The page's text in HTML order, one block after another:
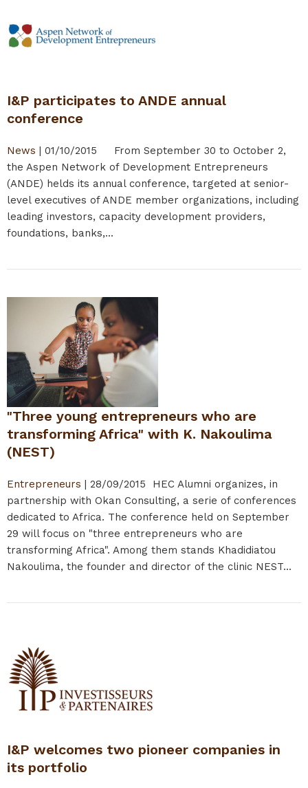
I&P participates to ANDE annual
conference
News | 01/10/2015 From September 30 to October 2,
the Aspen Network of Development Entrepreneurs
(ANDE) helds its annual conference, targeted at senior-
level executives of ANDE member organizations, including
leading investors, capacity development providers,
foundations, banks,...
"Three young entrepreneurs who are
transforming Africa" with K. Nakoulima
(NEST)
Entrepreneurs | 28/09/2015 HEC Alumni organizes, in
partnership with Okan Consulting, a serie of conferences
dedicated to Africa. The conference held on September
29 will focus on "three entrepreneurs who are
transforming Africa". Among them stands Khadidiatou
Nakoulima, the founder and director of the clinic NEST...
I&P welcomes two pioneer companies in
its portfolio